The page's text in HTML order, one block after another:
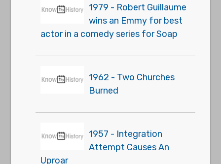
1979 - Robert Guillaume
wins an Emmy for best
actor in a comedy series for Soap
1962 - Two Churches
Burned
1957 - Integration
Attempt Causes An
Uproar